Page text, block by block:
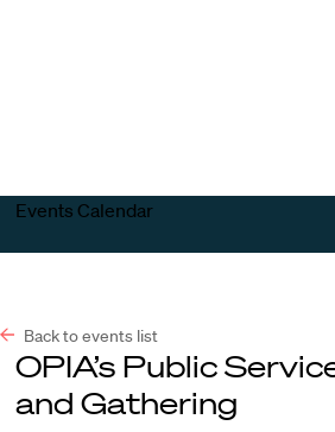
Events Calendar
Back to events list
OPIA’s Public
and Gathering